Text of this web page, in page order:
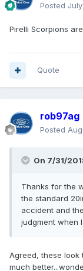
Posted
Pirelli Scorpions
Quote
rob97ag
Posted
On 7/31/
Thanks for the
the standard
accident and
judgment when
Agreed, these look
much